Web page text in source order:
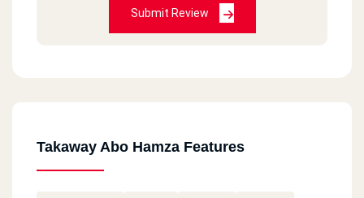
Submit Review
Takaway Abo Hamza Features